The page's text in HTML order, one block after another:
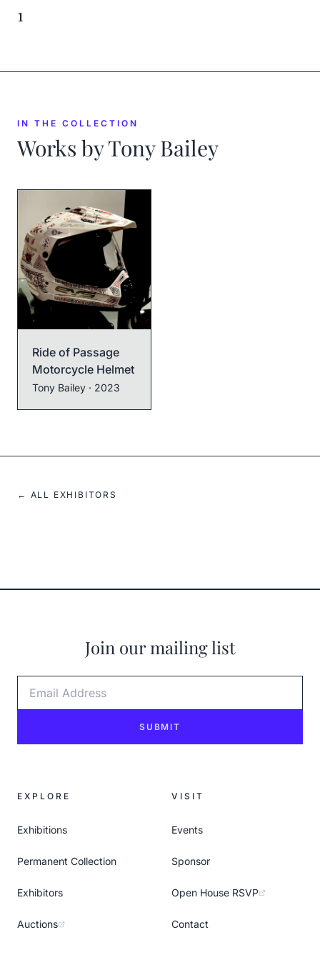
1
IN THE COLLECTION
Works byTony Bailey
Ride of Passage
Motorcycle Helmet
Tony Bailey · 2023
← ALL EXHIBITORS
Join our mailing list
SUBMIT
EXPLORE
Exhibitions
Permanent Collection
Exhibitors
Auctions
VISIT
Events
Sponsor
Open House RSVP
Contact